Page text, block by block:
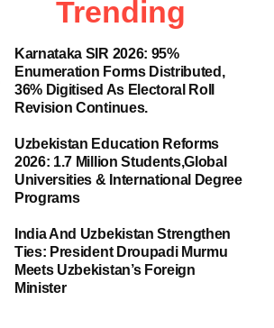
Trending
Karnataka SIR 2026: 95%
Enumeration Forms Distributed,
36% Digitised As Electoral Roll
Revision Continues.
Uzbekistan Education Reforms
2026: 1.7 Million Students,Global
Universities & International Degree
Programs
India And Uzbekistan Strengthen
Ties: President Droupadi Murmu
Meets Uzbekistan’s Foreign
Minister